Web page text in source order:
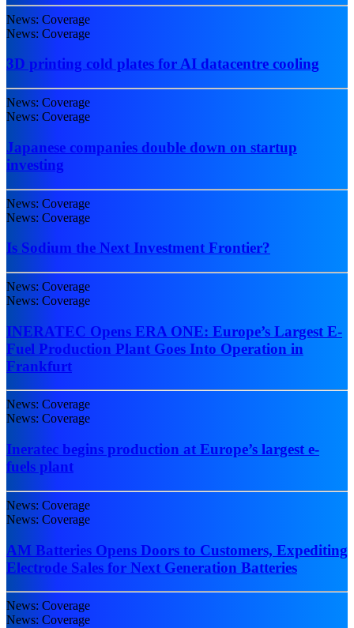
News: Coverage
News: Coverage
3D printing cold plates for AI datacentre cooling
News: Coverage
News: Coverage
Japanese companies double down on startup
investing
News: Coverage
News: Coverage
Is Sodium the Next Investment Frontier?
News: Coverage
News: Coverage
INERATEC Opens ERA ONE: Europe’s Largest E-
Fuel Production Plant Goes Into Operation in
Frankfurt
News: Coverage
News: Coverage
Ineratec begins production at Europe’s largest e-
fuels plant
News: Coverage
News: Coverage
AM Batteries Opens Doors to Customers, Expediting
Electrode Sales for Next Generation Batteries
News: Coverage
News: Coverage